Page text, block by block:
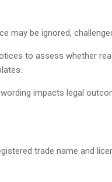
may be ignored,
to assess whether
impacts legal
trade name and